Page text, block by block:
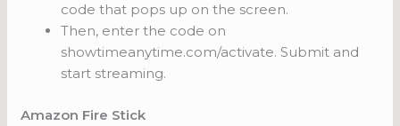
code that pops up on the screen.
Then, enter the code on
showtimeanytime.com/activate. Submit and
start streaming.
Amazon Fire Stick